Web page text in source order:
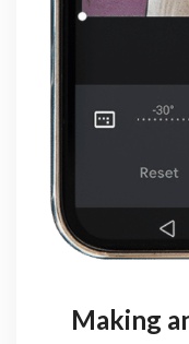
Making